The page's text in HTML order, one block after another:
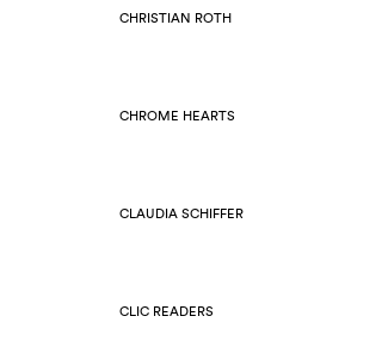
CHRISTIAN ROTH
CHROME HEARTS
CLAUDIA SCHIFFER
CLIC READERS